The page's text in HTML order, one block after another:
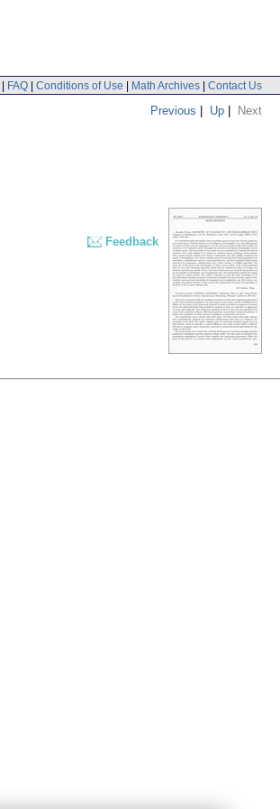
| FAQ | Conditions of Use | Math Archives | Contact Us
Previous | Up | Next
Feedback